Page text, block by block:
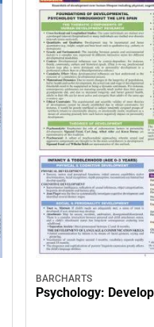
BARCHARTS
Psychology: